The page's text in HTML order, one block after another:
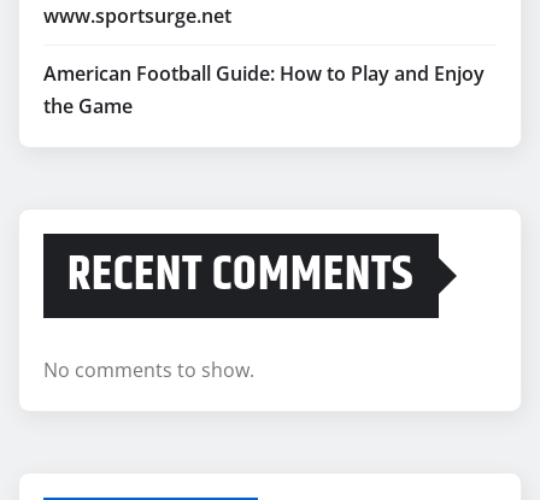
www.sportsurge.net
American Football Guide: How to Play and Enjoy
the Game
RECENT COMMENTS
No comments to show.